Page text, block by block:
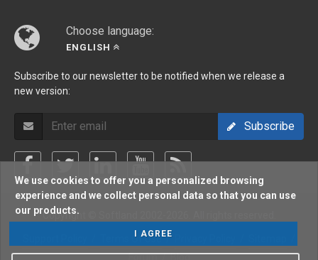
Choose language:
ENGLISH
Subscribe to our newsletter to be notified when we release a
new version:
Subscribe
Copyright © Softland 2002-2026. All rights reserved.
Terms Of Use /
Forum/Blog
We use cookies to offer you a personalized browsing
experience and we collect personal data so that you can use
our products.
I AGREE